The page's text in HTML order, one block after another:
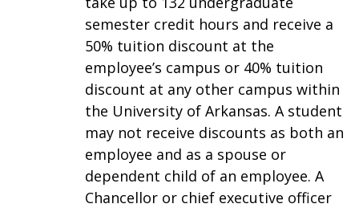
semester credit hours and receive a
50% tuition discount at the
employee’s campus or 40% tuition
discount at any other campus within
the University of Arkansas. A student
may not receive discounts as both an
employee and as a spouse or
dependent child of an employee. A
Chancellor or chief executive officer